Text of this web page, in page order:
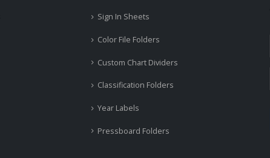
Sign In Sheets
Color File Folders
Custom Chart Dividers
Classification Folders
Year Labels
Pressboard Folders